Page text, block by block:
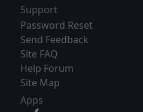
Support
Password Reset
Send Feedback
Site FAQ
Help Forum
Site Map
Apps